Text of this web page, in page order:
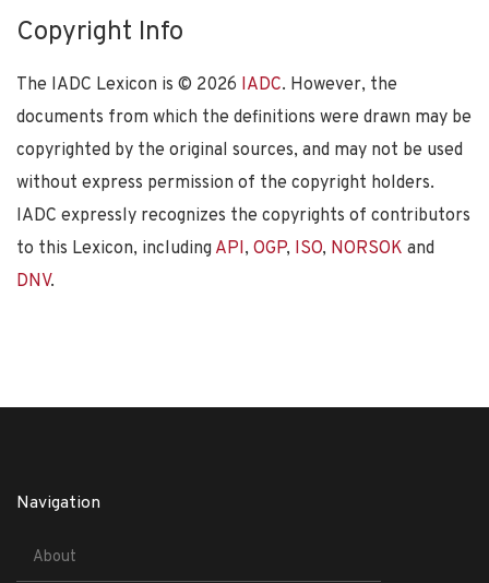
Copyright Info
The IADC Lexicon is © 2026 IADC. However, the
documents from which the definitions were drawn may be
copyrighted by the original sources, and may not be used
without express permission of the copyright holders.
IADC expressly recognizes the copyrights of contributors
to this Lexicon, including API, OGP, ISO, NORSOK and
DNV.
Navigation
About